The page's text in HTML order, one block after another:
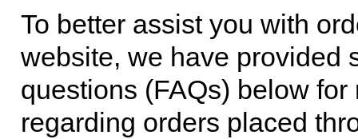
To better assist you with
website, we have provided
questions (FAQs) below
regarding orders placed